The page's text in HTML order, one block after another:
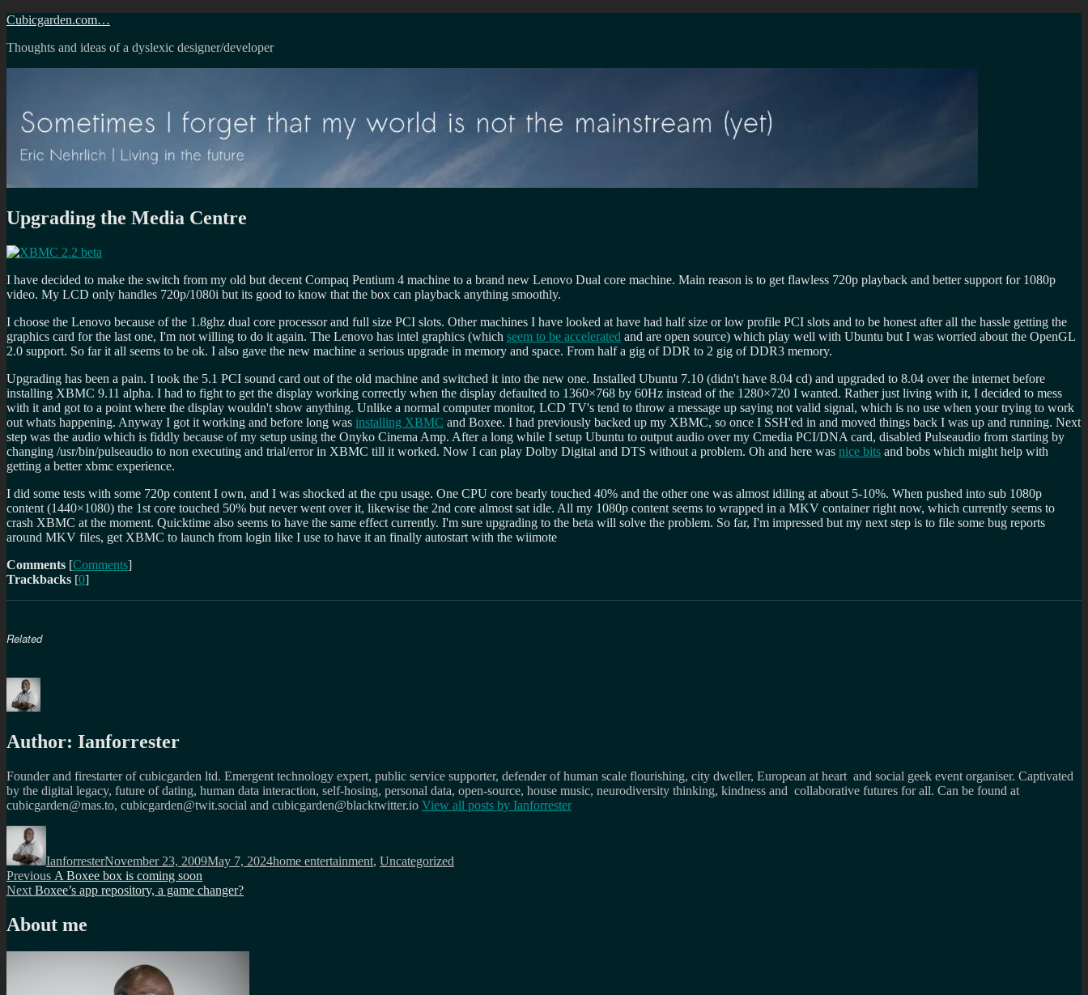
Skip
content
Cubicgarden.com…
Thoughts and ideas of a dyslexic designer/developer
Upgrading the Media Centre
I have decided to make the switch from my old but decent Compaq Pentium 4 machine to a brand new Lenovo Dual core machine. Main reason is to get flawless 720p playback and better support for 1080p
video. My LCD only handles 720p/1080i but its good to know that the box can playback anything smoothly.
I choose the Lenovo because of the 1.8ghz dual core processor and full size PCI slots. Other machines I have looked at have had half size or low profile PCI slots and to be honest after all the hassle getting the
graphics card for the last one, I'm not willing to do it again. The Lenovo has intel graphics (which seem to be accelerated and are open source) which play well with Ubuntu but I was worried about the OpenGL
2.0 support. So far it all seems to be ok. I also gave the new machine a serious upgrade in memory and space. From half a gig of DDR to 2 gig of DDR3 memory.
Upgrading has been a pain. I took the 5.1 PCI sound card out of the old machine and switched it into the new one. Installed Ubuntu 7.10 (didn't have 8.04 cd) and upgraded to 8.04 over the internet before
installing XBMC 9.11 alpha. I had to fight to get the display working correctly when the display defaulted to 1360×768 by 60Hz instead of the 1280×720 I wanted. Rather just living with it, I decided to mess
with it and got to a point where the display wouldn't show anything. Unlike a normal computer monitor, LCD TV's tend to throw a message up saying not valid signal, which is no use when your trying to work
out whats happening. Anyway I got it working and before long was installing XBMC and Boxee. I had previously backed up my XBMC, so once I SSH'ed in and moved things back I was up and running. Next
step was the audio which is fiddly because of my setup using the Onyko Cinema Amp. After a long while I setup Ubuntu to output audio over my Cmedia PCI/DNA card, disabled Pulseaudio from starting by
changing /usr/bin/pulseaudio to non executing and trial/error in XBMC till it worked. Now I can play Dolby Digital and DTS without a problem. Oh and here was nice bits and bobs which might help with
getting a better xbmc experience.
I did some tests with some 720p content I own, and I was shocked at the cpu usage. One CPU core bearly touched 40% and the other one was almost idiling at about 5-10%. When pushed into sub 1080p
content (1440×1080) the 1st core touched 50% but never went over it, likewise the 2nd core almost sat idle. All my 1080p content seems to wrapped in a MKV container right now, which currently seems to
crash XBMC at the moment. Quicktime also seems to have the same effect currently. I'm sure upgrading to the beta will solve the problem. So far, I'm impressed but my next step is to file some bug reports
around MKV files, get XBMC to launch from login like I use to have it an finally autostart with the wiimote
Comments [Comments]
Trackbacks [0]
Related
Author: Ianforrester
Founder and firestarter of cubicgarden ltd. Emergent technology expert, public service supporter, defender of human scale flourishing, city dweller, European at heart and social geek event organiser. Captivated
by the digital legacy, future of dating, human data interaction, self-hosing, personal data, open-source, house music, neurodiversity thinking, kindness and collaborative futures for all. Can be found at
cubicgarden@mas.to, cubicgarden@twit.social and cubicgarden@blacktwitter.io View all posts by Ianforrester
Author
IanforresterNovember 23, 2009May 7, 2024home entertainment, Uncategorized
Post
navigation
Previous Previous
post:
A Boxee box is coming soon
Next Next
Boxee’s app repository, a game changer?
About me